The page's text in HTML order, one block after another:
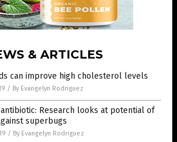
& ARTICLES
can improve high cholesterol levels
/ By Evangelyn Rodriguez
Research looks at potential of
superbugs
/ By Evangelyn Rodriguez